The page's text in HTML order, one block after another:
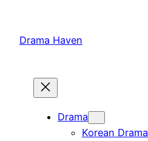
content
Drama Haven
Drama
Korean Drama